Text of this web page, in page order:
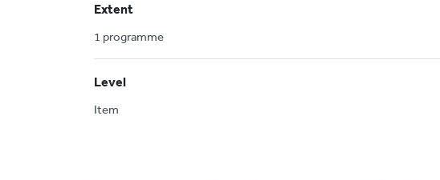
Extent
1 programme
Level
Item